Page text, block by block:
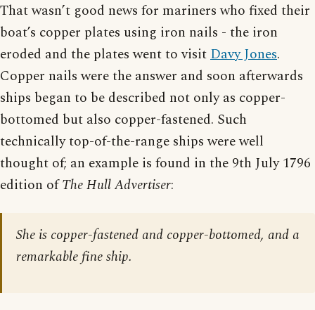
That wasn’t good news for mariners who fixed their
boat’s copper plates using iron nails - the iron
eroded and the plates went to visitDavy Jones.
Copper nails were the answer and soon afterwards
ships began to be described not only as copper-
bottomed but also copper-fastened. Such
technically top-of-the-range ships were well
thought of; an example is found in the 9th July 1796
edition ofThe Hull Advertiser:
She is copper-fastened and copper-bottomed, and a
remarkable fine ship.